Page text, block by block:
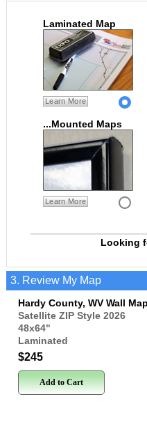
Laminated Map
Learn More
...Mounted Maps
Learn More
Looking
3. Review My Map
Hardy County, WV Wall Map
Satellite ZIP Style 2026
48x64"
Laminated
$245
Add to Cart